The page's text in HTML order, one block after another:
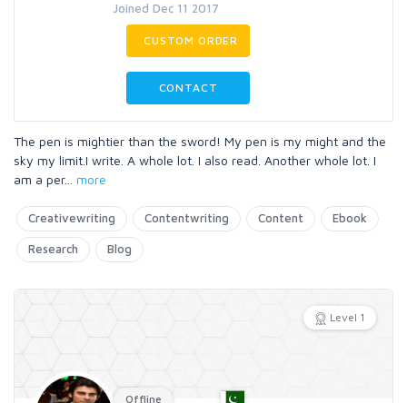
Joined Dec 11 2017
CUSTOM ORDER
CONTACT
The pen is mightier than the sword! My pen is my might and the
sky my limit.I write. A whole lot. I also read. Another whole lot. I
am a per... more
Creativewriting Contentwriting Content Ebook
Research Blog
Level 1
Offline